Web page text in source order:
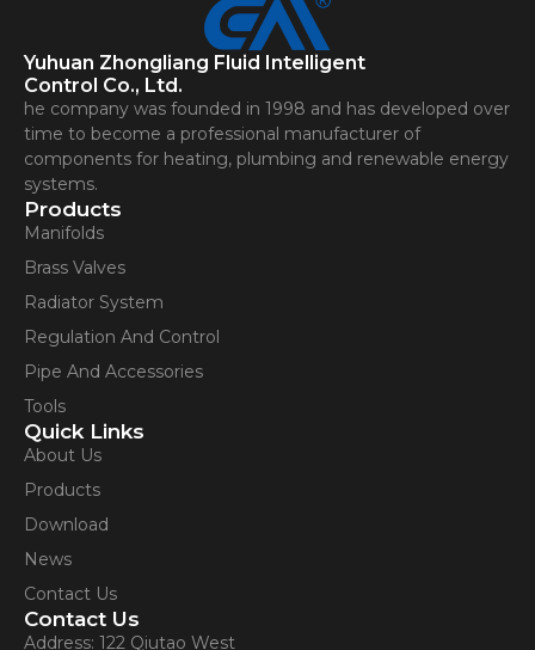
Yuhuan Zhongliang Fluid Intelligent
Control Co., Ltd.
he company was founded in 1998 and has developed over
time to become a professional manufacturer of
components for heating, plumbing and renewable energy
systems.
Products
Manifolds
Brass Valves
Radiator System
Regulation And Control
Pipe And Accessories
Tools
Quick Links
About Us
Products
Download
News
Contact Us
Contact Us
Address: 122 Qiutao West